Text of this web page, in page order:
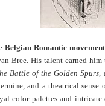
Belgian Romantic movement
Bree. His talent earned him
Battle of the Golden Spurs,
and a theatrical
color palettes and